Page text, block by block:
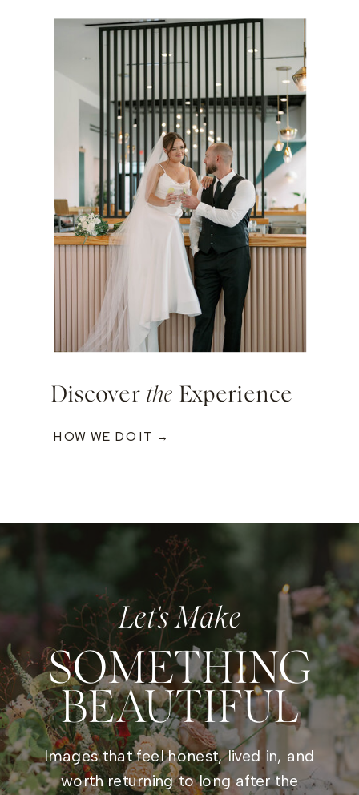
Discover the Experience
HOW WE DO IT →
Let's Make
SOMETHING
BEAUTIFUL
Images that feel honest, lived in, and
worth returning to long after the